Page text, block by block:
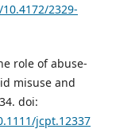
2329-
role of abuse‐
misuse and
doi:
jcpt.12337